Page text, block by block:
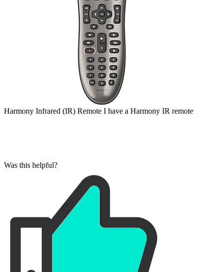
Harmony Infrared (IR) Remote I have a Harmony IR remote
Was this helpful?